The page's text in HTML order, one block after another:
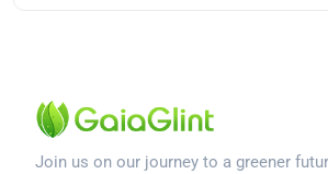
Join us on our journey to a greener